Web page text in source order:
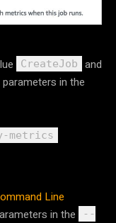
CreateJob and
in the
metrics
Line
in the
--